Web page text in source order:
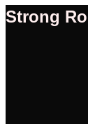
Strong